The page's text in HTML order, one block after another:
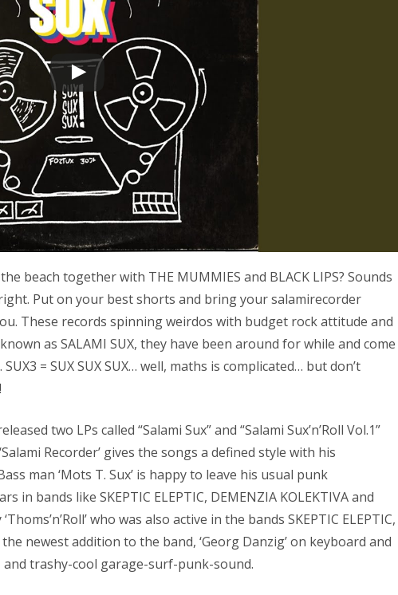
beach together with THE MUMMIES and BLACK LIPS? Sounds
Put on your best shorts and bring your salamirecorder
These records spinning weirdos with budget rock attitude and
as SALAMI SUX, they have been around for while and come
= SUX SUX SUX… well, maths is complicated… but don’t
two LPs called “Salami Sux” and “Salami Sux’n’Roll Vol.1”
Recorder’ gives the songs a defined style with his
man ‘Mots T. Sux’ is happy to leave his usual punk
in bands like SKEPTIC ELEPTIC, DEMENZIA KOLEKTIVA and
who was also active in the bands SKEPTIC ELEPTIC,
newest addition to the band, ‘Georg Danzig’ on keyboard and
trashy-cool garage-surf-punk-sound.